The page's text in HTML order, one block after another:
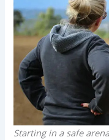
Starting in a safe